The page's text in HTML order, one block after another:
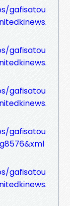
gafisatou
gafisatou
gafisatou
gafisatou
gafisatou